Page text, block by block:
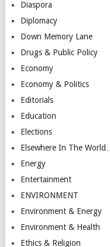
Diaspora
Diplomacy
Down Memory Lane
Drugs & Public Policy
Economy
Economy & Politics
Editorials
Education
Elections
Elsewhere In The World…
Energy
Entertainment
ENVIRONMENT
Environment & Energy
Environment & Health
Ethics & Religion